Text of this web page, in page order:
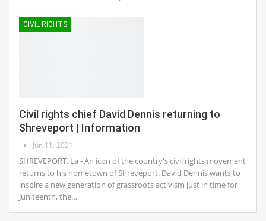
CIVIL RIGHTS
Civil rights chief David Dennis returning to
Shreveport | Information
Jun 11, 2021
SHREVEPORT, La - An icon of the country's civil rights movement
returns to his hometown of Shreveport. David Dennis wants to
inspire a new generation of grassroots activism just in time for
Juniteenth, the…